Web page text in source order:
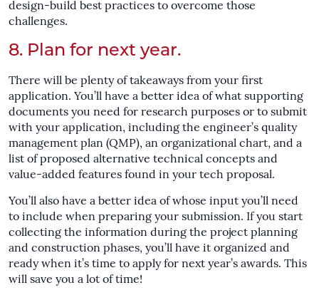
design-build best practices to overcome those
challenges.
8. Plan for next year.
There will be plenty of takeaways from your first
application. You’ll have a better idea of what supporting
documents you need for research purposes or to submit
with your application, including the engineer’s quality
management plan (QMP), an organizational chart, and a
list of proposed alternative technical concepts and
value-added features found in your tech proposal.
You’ll also have a better idea of whose input you’ll need
to include when preparing your submission. If you start
collecting the information during the project planning
and construction phases, you’ll have it organized and
ready when it’s time to apply for next year’s awards. This
will save you a lot of time!